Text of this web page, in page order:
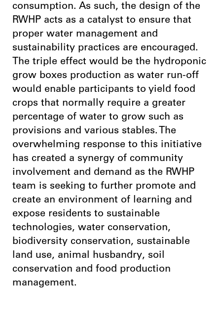
consumption. As such, the design of the
RWHP acts as a catalyst to ensure that
proper water management and
sustainability practices are encouraged.
The triple effect would be the hydroponic
grow boxes production as water run-off
would enable participants to yield food
crops that normally require a greater
percentage of water to grow such as
provisions and various stables. The
overwhelming response to this initiative
has created a synergy of community
involvement and demand as the RWHP
team is seeking to further promote and
create an environment of learning and
expose residents to sustainable
technologies, water conservation,
biodiversity conservation, sustainable
land use, animal husbandry, soil
conservation and food production
management.